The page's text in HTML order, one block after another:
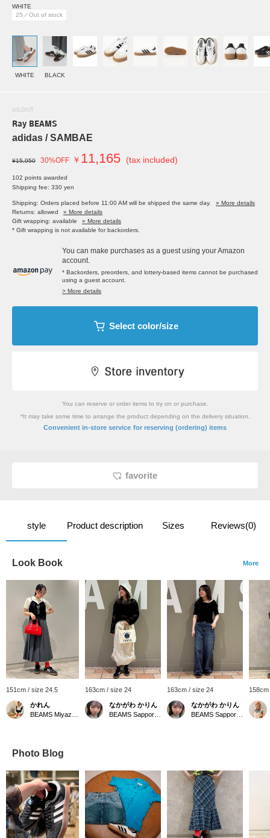
WHITE
25／Out of stock
WHITE BLACK
SOLDOUT
Ray BEAMS
adidas / SAMBAE
¥15,950 30%OFF ￥ 11,165 (tax included)
102 points awarded
Shipping fee: 330 yen
Shipping: Orders placed before 11:00 AM will be shipped the same day.
» More details
Returns: allowed
» More details
Gift wrapping: available
» More details
* Gift wrapping is not available for backorders.
You can make purchases as a guest using your Amazon
account.
* Backorders, preorders, and lottery-based items cannot be purchased
using a guest account.
> More details
Select color/size
You can reserve or order items to try on or purchase.
*It may take some time to arrange the product depending on the delivery situation.
Convenient in-store service for reserving (ordering) items
favorite
style Product description Sizes Reviews(0)
Look Book More
151cm / size 24.5
かれん
163cm / size 24
なかがわ かりん
163cm / size 24
なかがわ かりん
Photo Blog